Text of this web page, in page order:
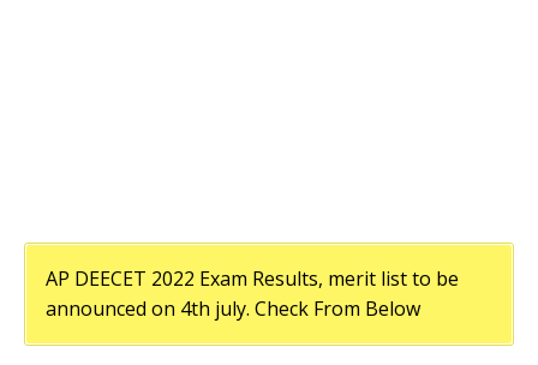
AP DEECET 2022 Exam Results, merit list to be
announced on 4th july. Check From Below